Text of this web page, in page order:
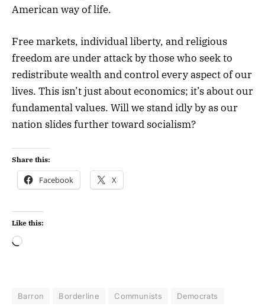
American way of life.
Free markets, individual liberty, and religious
freedom are under attack by those who seek to
redistribute wealth and control every aspect of our
lives. This isn’t just about economics; it’s about our
fundamental values. Will we stand idly by as our
nation slides further toward socialism?
Share this:
Facebook X
Like this:
Barron Borderline Communists Democrats